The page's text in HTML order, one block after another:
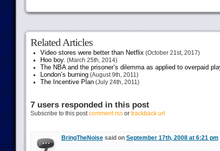
Related Articles
Video stores were better than Netflix(October 21st, 2017)
Hoo boy. (March 25th, 2014)
The NBA and the prisoner’s dilemma as applied to overpaid
London’s burning(August 9th, 2011)
The Incentive Plan(July 24th, 2011)
7 users responded in this post
Subscribe to this postcomment rssor trackback url
BringTheNoisesaid on September 17th, 2008 at 6:21 pm